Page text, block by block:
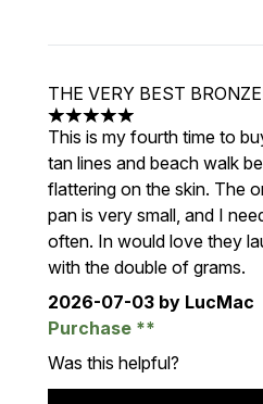
THE VERY BEST
5 stars out of a maximum
This is my fourth time to
tan lines and beach walk
flattering on the skin. The
pan is very small, and I
often. In would love they
with the double of grams.
2026-07-03 by LucMac
Purchase
Was this helpful?